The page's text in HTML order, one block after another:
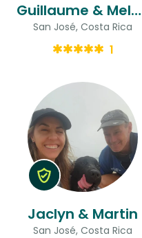
Guillaume & Melody
San José, Costa Rica
1
Jaclyn & Martin
San José, Costa Rica